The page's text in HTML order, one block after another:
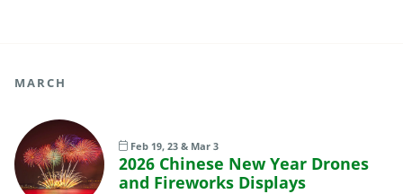
MARCH
Feb 19, 23 & Mar 3
2026 Chinese New Year Drones
and Fireworks Displays